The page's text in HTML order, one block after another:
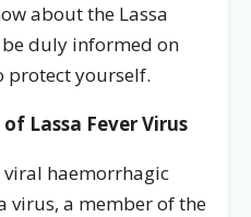
about the Lassa
be duly informed on
protect yourself.
Lassa Fever Virus
viral haemorrhagic
virus, a member of the